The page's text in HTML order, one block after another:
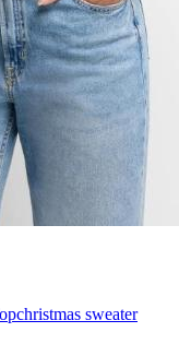
christmas sweater